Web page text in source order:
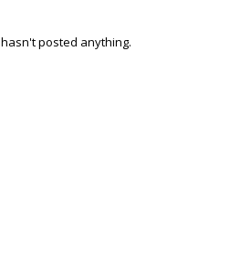
hasn't posted anything.